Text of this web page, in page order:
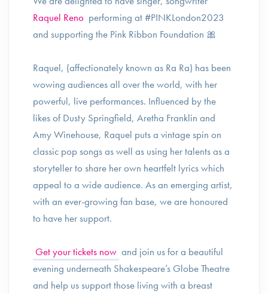
Raquel Reno performing at #PINKLondon2023
and supporting the Pink Ribbon Foundation 🎀
Raquel, (affectionately known as Ra Ra) has been
wowing audiences all over the world, with her
powerful, live performances. Influenced by the
likes of Dusty Springfield, Aretha Franklin and
Amy Winehouse, Raquel puts a vintage spin on
classic pop songs as well as using her talents as a
storyteller to share her own heartfelt lyrics which
appeal to a wide audience. As an emerging artist,
with an ever-growing fan base, we are honoured
to have her support.
Get your tickets now and join us for a beautiful
evening underneath Shakespeare’s Globe Theatre
and help us support those living with a breast